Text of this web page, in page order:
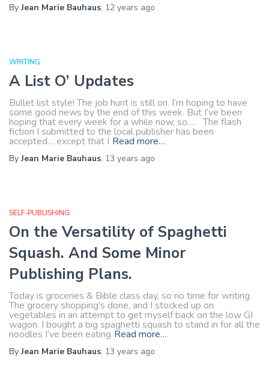
ByJean Marie Bauhaus, 12 years ago
WRITING
A List O’ Updates
Bullet list style! The job hunt is still on. I’m hoping to have
some good news by the end of this week. But I’ve been
hoping that every week for a while now, so…. The flash
fiction I submitted to the local publisher has been
accepted… except that I Read more…
ByJean Marie Bauhaus, 13 years ago
SELF-PUBLISHING
On the Versatility of Spaghetti
Squash. And Some Minor
Publishing Plans.
Today is groceries & Bible class day, so no time for writing.
The grocery shopping’s done, and I stocked up on
vegetables in an attempt to get myself back on the low GI
wagon. I bought a big spaghetti squash to stand in for all the
noodles I’ve been eating Read more…
ByJean Marie Bauhaus, 13 years ago